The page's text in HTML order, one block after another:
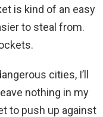
is kind of an easy
to steal from.
cities, I’ll
nothing in my
to push up against